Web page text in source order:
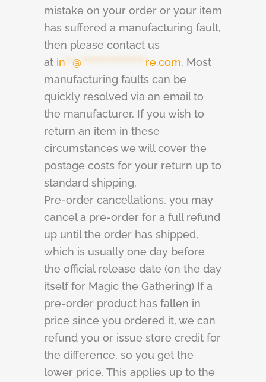
mistake on your order or your item
has suffered a manufacturing fault,
then please contact us
at in @ re.com. Most
manufacturing faults can be
quickly resolved via an email to
the manufacturer. If you wish to
return an item in these
circumstances we will cover the
postage costs for your return up to
standard shipping.
Pre-order cancellations, you may
cancel a pre-order for a full refund
up until the order has shipped,
which is usually one day before
the official release date (on the day
itself for Magic the Gathering) If a
pre-order product has fallen in
price since you ordered it, we can
refund you or issue store credit for
the difference, so you get the
lower price. This applies up to the